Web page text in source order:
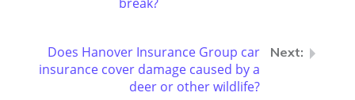
Does Hanover Insurance Group car
insurance cover damage caused by a
deer or other wildlife?